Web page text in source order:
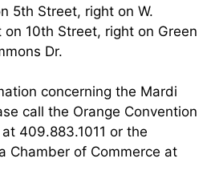
5th Street, right on W.
10th Street, right on Green
Dr.
concerning the Mardi
call the Orange Convention
409.883.1011 or the
Chamber of Commerce at